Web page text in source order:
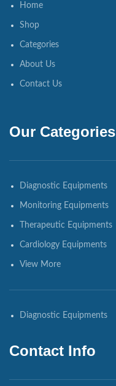
Home
Shop
Categories
About Us
Contact Us
Our Categories
Diagnostic Equipments
Monitoring Equipments
Therapeutic Equipments
Cardiology Equipments
View More
Diagnostic Equipments
Contact Info